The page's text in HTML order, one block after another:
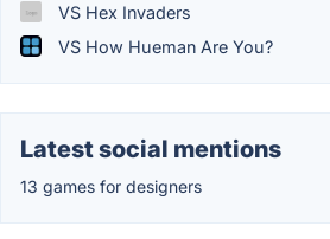
VS Hex Invaders
VS How Hueman Are You?
Latest social mentions
13 games for designers